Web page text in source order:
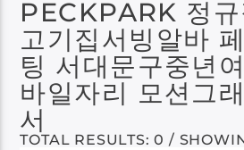
PECKPARK 정규
고기집서빙알바
팅 서대문구중년
바일자리 모션그
서
TOTAL RESULTS: 0 /